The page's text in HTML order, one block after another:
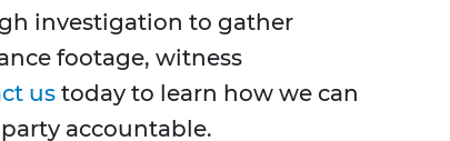
investigation to gather
footage, witness
us today to learn how we can
accountable.